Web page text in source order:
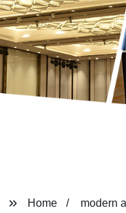
Home modern